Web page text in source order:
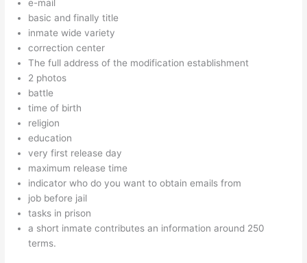
e-mail
basic and finally title
inmate wide variety
correction center
The full address of the modification establishment
2 photos
battle
time of birth
religion
education
very first release day
maximum release time
indicator who do you want to obtain emails from
job before jail
tasks in prison
a short inmate contributes an information around 250
terms.